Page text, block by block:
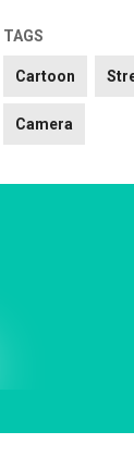
TAGS
Cartoon
Camera